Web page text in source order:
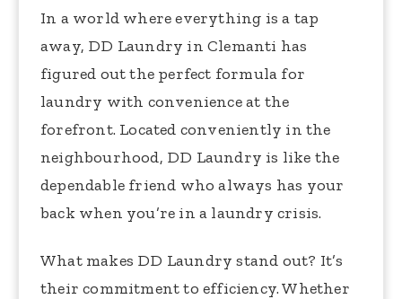
In a world where everything is a tap
away, DD Laundry in Clemanti has
figured out the perfect formula for
laundry with convenience at the
forefront. Located conveniently in the
neighbourhood, DD Laundry is like the
dependable friend who always has your
back when you’re in a laundry crisis.
What makes DD Laundry stand out? It’s
their commitment to efficiency. Whether